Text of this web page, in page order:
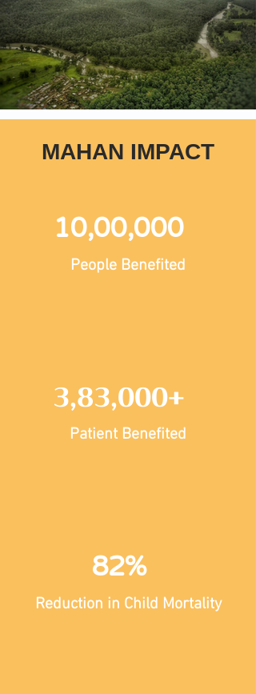
MAHAN IMPACT
10,00,000
People Benefited
3,83,000+
Patient Benefited
82%
Reduction in Child Mortality